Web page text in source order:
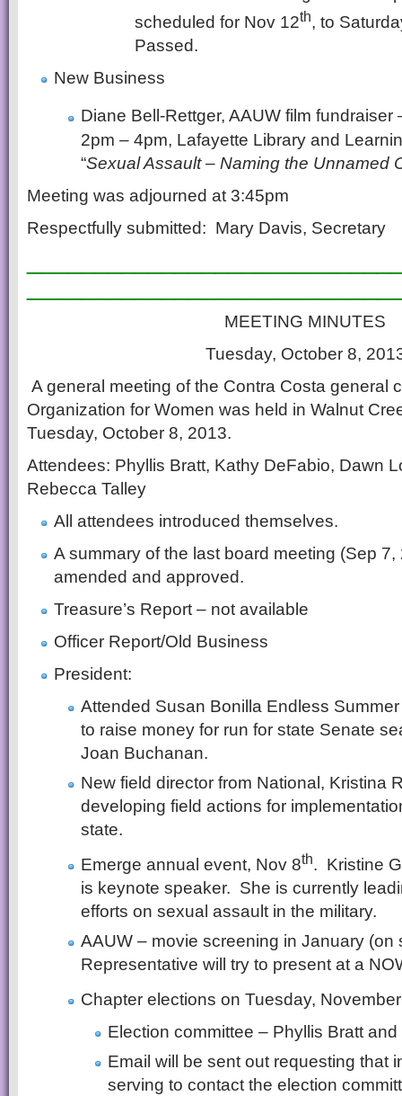
scheduled for Nov 12th, to
Passed.
New Business
Diane Bell-Rettger, AAUW film fundraiser
2pm – 4pm, Lafayette Library and
“Sexual Assault – Naming the Unnamed
Meeting was adjourned at 3:45pm
Respectfully submitted: Mary Davis, Secretary
MEETING MINUTES
Tuesday, October 8,
A general meeting of the Contra Costa general
Organization for Women was held in Walnut
Tuesday, October 8, 2013.
Attendees: Phyllis Bratt, Kathy DeFabio, Dawn
Rebecca Talley
All attendees introduced themselves.
A summary of the last board meeting (Sep
amended and approved.
Treasure’s Report – not available
Officer Report/Old Business
President:
Attended Susan Bonilla Endless
to raise money for run for state Senate
Joan Buchanan.
New field director from National, Kristina
developing field actions for
state.
Emerge annual event, Nov 8th. Kristine
is keynote speaker. She is currently
efforts on sexual assault in the military.
AAUW – movie screening in January
Representative will try to present at a
Chapter elections on Tuesday,
Election committee – Phyllis Bratt
Email will be sent out requesting that
serving to contact the election